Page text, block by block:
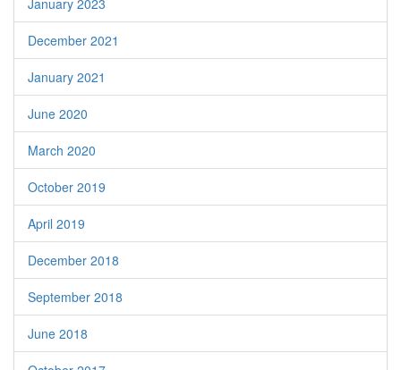
January 2023
December 2021
January 2021
June 2020
March 2020
October 2019
April 2019
December 2018
September 2018
June 2018